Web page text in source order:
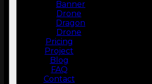
Banner
Drone
Dragon
Drone
Pricing
Project
Blog
FAQ
Contact